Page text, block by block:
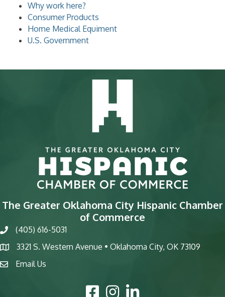
Why work here?
Consumer Products
Home Medical Equiment
U.S. Government
The Greater Oklahoma City Hispanic Chamber
of Commerce
phone(405) 616-5031
map
3321 S. Western Avenue • Oklahoma City, OK 73109
emailEmail Us
Facebook Icon
Instagram Icon
LinkedIn Icon